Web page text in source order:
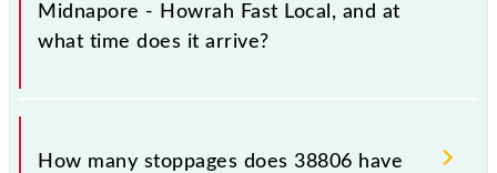
Midnapore - Howrah Fast Local, and at
what time does it arrive?
The 38806 Midnapore - Howrah Fast Local reaches
its destination station, Howrah Jn, at 09:00 .
How many stoppages does 38806 have